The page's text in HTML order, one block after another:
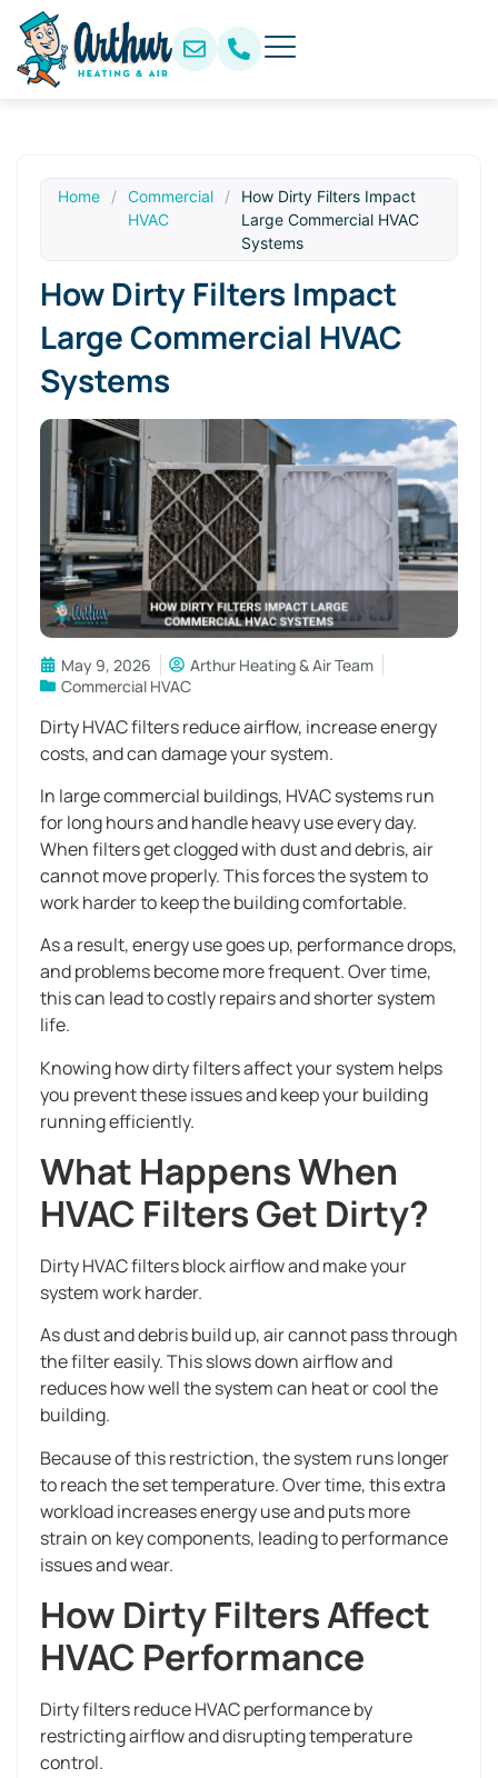
Home / Commercial
HVAC
/
How Dirty Filters Impact
Large Commercial HVAC
Systems
How Dirty Filters Impact
Large Commercial HVAC
Systems
May 9, 2026
Arthur Heating & Air Team
Commercial HVAC
Dirty HVAC filters reduce airflow, increase energy
costs, and can damage your system.
In large commercial buildings, HVAC systems run
for long hours and handle heavy use every day.
When filters get clogged with dust and debris, air
cannot move properly. This forces the system to
work harder to keep the building comfortable.
As a result, energy use goes up, performance drops,
and problems become more frequent. Over time,
this can lead to costly repairs and shorter system
life.
Knowing how dirty filters affect your system helps
you prevent these issues and keep your building
running efficiently.
What Happens When
HVAC Filters Get Dirty?
Dirty HVAC filters block airflow and make your
system work harder.
As dust and debris build up, air cannot pass through
the filter easily. This slows down airflow and
reduces how well the system can heat or cool the
building.
Because of this restriction, the system runs longer
to reach the set temperature. Over time, this extra
workload increases energy use and puts more
strain on key components, leading to performance
issues and wear.
How Dirty Filters Affect
HVAC Performance
Dirty filters reduce HVAC performance by
restricting airflow and disrupting temperature
control.